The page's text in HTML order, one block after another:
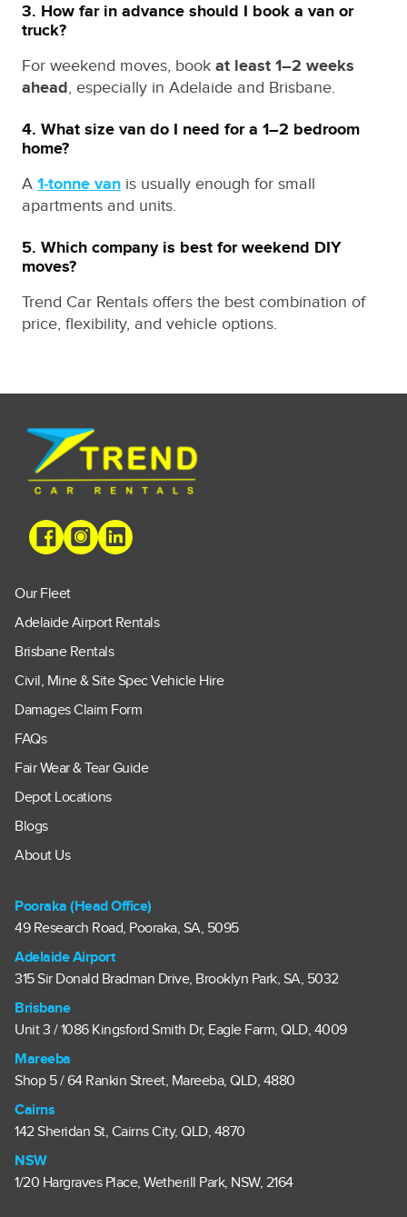
3. How far in advance should I book a van or
truck?
For weekend moves, book at least 1–2 weeks
ahead, especially in Adelaide and Brisbane.
4. What size van do I need for a 1–2 bedroom
home?
A 1‑tonne van is usually enough for small
apartments and units.
5. Which company is best for weekend DIY
moves?
Trend Car Rentals offers the best combination of
price, flexibility, and vehicle options.
Our Fleet
Adelaide Airport Rentals
Brisbane Rentals
Civil, Mine & Site Spec Vehicle Hire
Damages Claim Form
FAQs
Fair Wear & Tear Guide
Depot Locations
Blogs
About Us
Pooraka (Head Office)
49 Research Road, Pooraka, SA, 5095
Adelaide Airport
315 Sir Donald Bradman Drive, Brooklyn Park, SA, 5032
Brisbane
Unit 3 / 1086 Kingsford Smith Dr, Eagle Farm, QLD, 4009
Mareeba
Shop 5 / 64 Rankin Street, Mareeba, QLD, 4880
Cairns
142 Sheridan St, Cairns City, QLD, 4870
NSW
1/20 Hargraves Place, Wetherill Park, NSW, 2164